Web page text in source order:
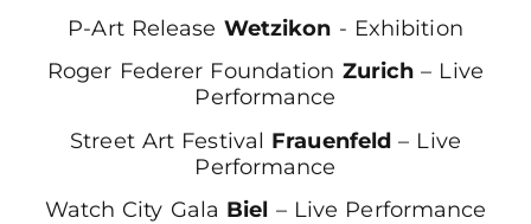
P-Art Release Wetzikon - Exhibition
Roger Federer Foundation Zurich– Live
Performance
Street Art Festival Frauenfeld– Live
Performance
Watch City Gala Biel – Live Performance